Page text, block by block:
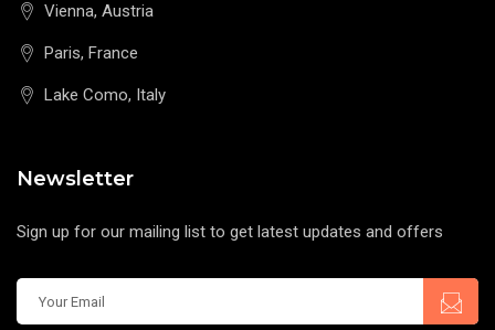
Vienna, Austria
Paris, France
Lake Como, Italy
Newsletter
Sign up for our mailing list to get latest updates and offers